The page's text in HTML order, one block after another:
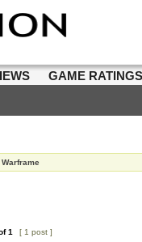
GAME
Warframe
1 [ 1 post ]